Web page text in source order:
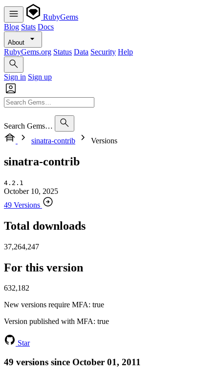
RubyGems
Blog Stats Docs
About
RubyGems.org Status Data Security Help
Sign in Sign up
Search Gems…
sinatra-contrib
Versions
sinatra-contrib
4.2.1
October 10, 2025
49 Versions
Total downloads
37,264,247
For this version
632,182
New versions require MFA: true
Version published with MFA: true
Star
49 versions since October 01, 2011